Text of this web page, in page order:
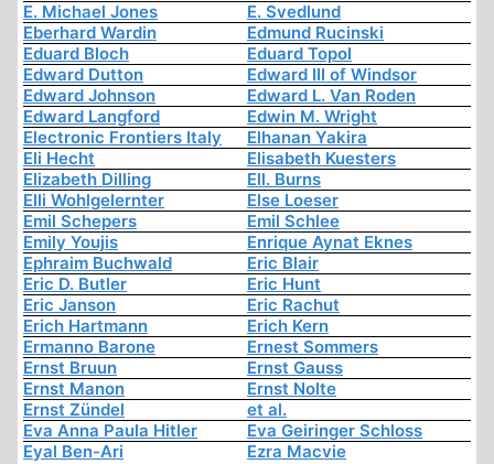
E. Michael Jones
E. Svedlund
Eberhard Wardin
Edmund Rucinski
Eduard Bloch
Eduard Topol
Edward Dutton
Edward III of Windsor
Edward Johnson
Edward L. Van Roden
Edward Langford
Edwin M. Wright
Electronic Frontiers Italy
Elhanan Yakira
Eli Hecht
Elisabeth Kuesters
Elizabeth Dilling
Ell. Burns
Elli Wohlgelernter
Else Loeser
Emil Schepers
Emil Schlee
Emily Youjis
Enrique Aynat Eknes
Ephraim Buchwald
Eric Blair
Eric D. Butler
Eric Hunt
Eric Janson
Eric Rachut
Erich Hartmann
Erich Kern
Ermanno Barone
Ernest Sommers
Ernst Bruun
Ernst Gauss
Ernst Manon
Ernst Nolte
Ernst Zündel
et al.
Eva Anna Paula Hitler
Eva Geiringer Schloss
Eyal Ben-Ari
Ezra Macvie